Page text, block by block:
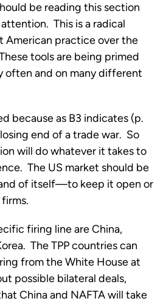
be reading this section
This is a radical
American practice over the
tools are being primed
and on many different
because as B3 indicates (p.
end of a trade war. So
will do whatever it takes to
The US market should be
of itself—to keep it open or
firing line are China,
The TPP countries can
from the White House at
possible bilateral deals,
China and NAFTA will take